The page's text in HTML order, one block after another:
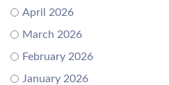
April 2026
March 2026
February 2026
January 2026